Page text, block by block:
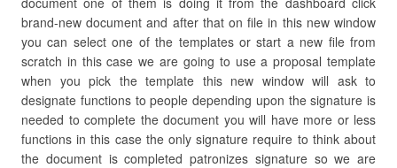
brand-new document and after that on file in this new window
you can select one of the templates or start a new file from
scratch in this case we are going to use a proposal template
when you pick the template this new window will ask to
designate functions to people depending upon the signature is
needed to complete the document you will have more or less
functions in this case the only signature require to think about
the document is completed patronizes signature so we are